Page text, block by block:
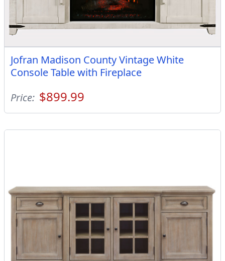
Jofran Madison County Vintage White
Console Table with Fireplace
Price: $899.99